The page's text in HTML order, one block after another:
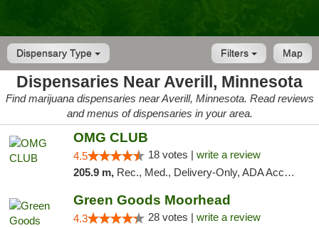
Dispensary Type Map
Filters
Dispensaries Near Averill, Minnesota
Find marijuana dispensaries near Averill, Minnesota. Read reviews
and menus of dispensaries in your area.
OMG CLUB
4.5 18 votes | write a review
205.9 m, Rec., Med., Delivery-Only, ADA Access, Member Application Required, Debit Card
Green Goods Moorhead
4.3 28 votes | write a review